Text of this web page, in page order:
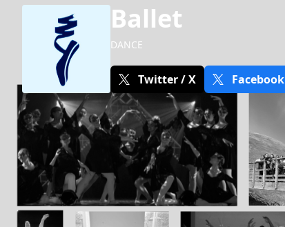
Ballet
DANCE
Twitter / X Facebook
Group Navigation